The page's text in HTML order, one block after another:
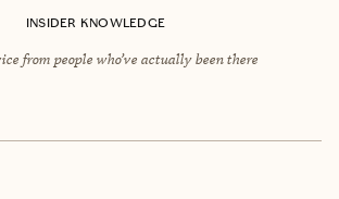
INSIDER KNOWLEDGE
from people who’ve actually been there